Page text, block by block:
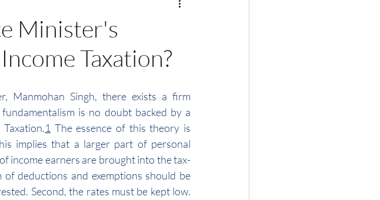
5 Issue 1 | Volume 6 Volume 2 Issue 1
VOLUME 2 ISSUE 5
Minister's
Taxation?
Manmohan Singh, there exists a firm
is no doubt backed by a
1 The essence of this theory is
implies that a larger part of personal
income earners are brought into the tax-
deductions and exemptions should be
Second, the rates must be kept low.